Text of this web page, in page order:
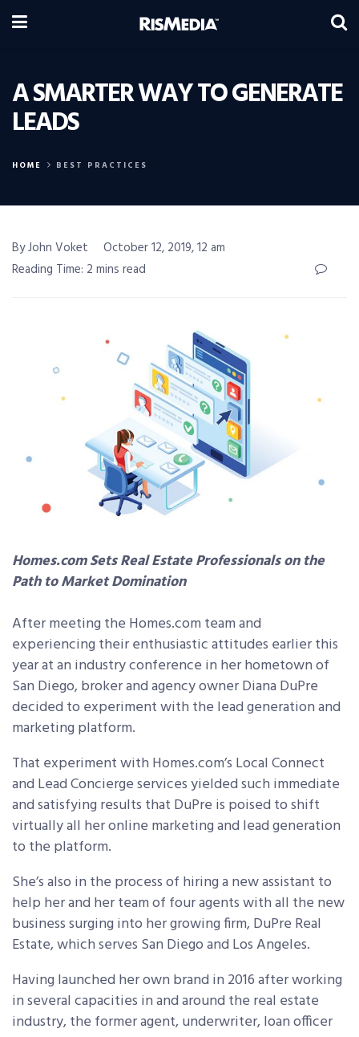
A SMARTER WAY TO GENERATE
LEADS
HOME BEST PRACTICES
By John Voket
October 12, 2019, 12 am
Reading Time: 2 mins read
Homes.com Sets Real Estate Professionals on the
Path to Market Domination
After meeting the Homes.com team and
experiencing their enthusiastic attitudes earlier this
year at an industry conference in her hometown of
San Diego, broker and agency owner Diana DuPre
decided to experiment with the lead generation and
marketing platform.
That experiment with Homes.com’s Local Connect
and Lead Concierge services yielded such immediate
and satisfying results that DuPre is poised to shift
virtually all her online marketing and lead generation
to the platform.
She’s also in the process of hiring a new assistant to
help her and her team of four agents with all the new
business surging into her growing firm, DuPre Real
Estate, which serves San Diego and Los Angeles.
Having launched her own brand in 2016 after working
in several capacities in and around the real estate
industry, the former agent, underwriter, loan officer